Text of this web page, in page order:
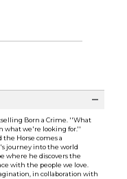
Born a Crime. ''What
what we're looking for.''
the Horse comes a
journey into the world
where he discovers the
with the people we love.
in collaboration with